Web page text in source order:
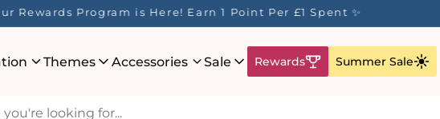
Rewards Program is Here! Earn 1 Point Per £1 Spent ✨
Themes Accessories Sale Rewards Summer Sale